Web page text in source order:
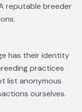
reputable breeder
has their identity
practices
list anonymous
ourselves.